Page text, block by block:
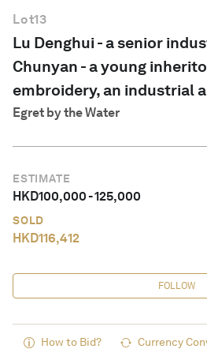
Lot13
Lu Denghui - a senior
Chunyan - a young
embroidery, an industrial
Egret by the Water
ESTIMATE
HKD100,000-125,000
SOLD
HKD116,412
FOLLOW
How to Bid? Currency